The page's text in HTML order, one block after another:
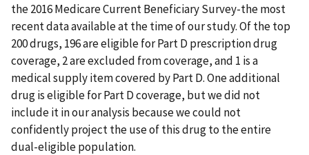
the 2016 Medicare Current Beneficiary Survey-the most
recent data available at the time of our study. Of the top
200 drugs, 196 are eligible for Part D prescription drug
coverage, 2 are excluded from coverage, and 1 is a
medical supply item covered by Part D. One additional
drug is eligible for Part D coverage, but we did not
include it in our analysis because we could not
confidently project the use of this drug to the entire
dual-eligible population.